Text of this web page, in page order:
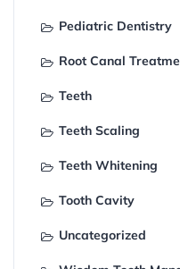
Pediatric Dentistry
Root Canal
Teeth
Teeth Scaling
Teeth Whitening
Tooth Cavity
Uncategorized